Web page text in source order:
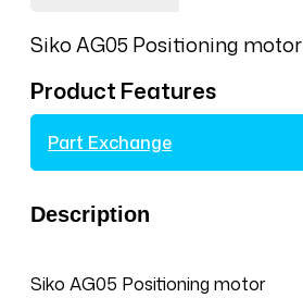
Positioning
for
Vertongen
Performance
Siko AG05 Positioning motor
Product Features
Part Exchange
Description
Siko AG05 Positioning motor